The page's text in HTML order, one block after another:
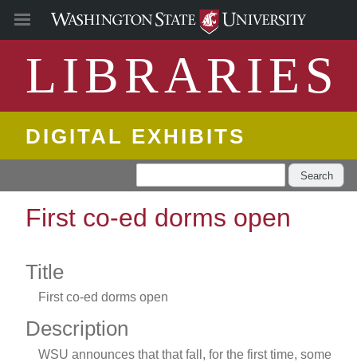
LIBRARIES
DIGITAL EXHIBITS
Search
First co-ed dorms open
Title
First co-ed dorms open
Description
WSU announces that that fall, for the first time, some